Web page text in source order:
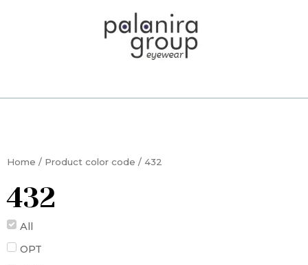
Home / Product color code / 432
432
All
OPT